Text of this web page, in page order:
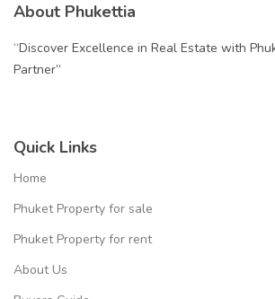
About Phukettia
“Discover Excellence in Real Estate with
Partner”
Quick Links
Home
Phuket Property for sale
Phuket Property for rent
About Us